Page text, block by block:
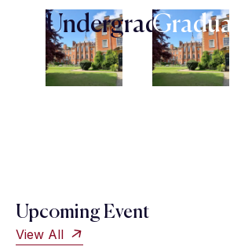
Undergraduate
Graduate
Upcoming Event
View All